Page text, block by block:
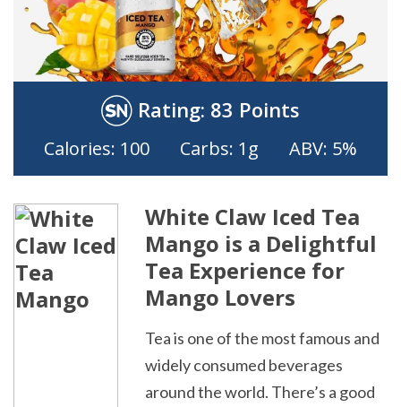
Rating: 83 Points
Calories: 100 Carbs: 1g ABV: 5%
White Claw Iced Tea
Mango is a Delightful
Tea Experience for
Mango Lovers
Tea is one of the most famous and
widely consumed beverages
around the world. There’s a good